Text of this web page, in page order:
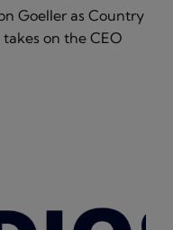
Goeller as Country
on the CEO